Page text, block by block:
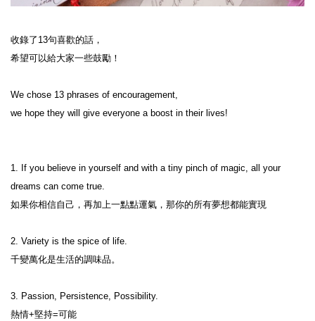
收錄了13句喜歡的話，
希望可以給大家一些鼓勵！
We chose 13 phrases of encouragement,
we hope they will give everyone a boost in their lives!
1. If you believe in yourself and with a tiny pinch of magic, all your
dreams can come true.
如果你相信自己，再加上一點點運氣，那你的所有夢想都能實現
2. Variety is the spice of life.
千變萬化是生活的調味品。
3. Passion, Persistence, Possibility.
熱情+堅持=可能